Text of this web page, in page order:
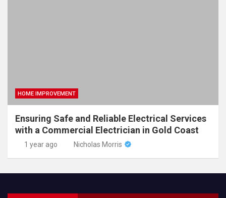
HOME IMPROVEMENT
Ensuring Safe and Reliable Electrical Services
with a Commercial Electrician in Gold Coast
1 year ago Nicholas Morris